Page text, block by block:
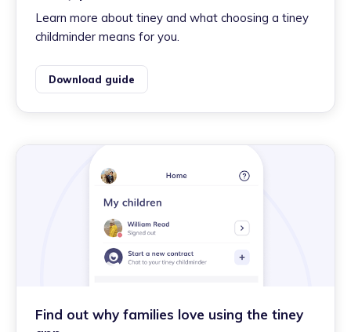
Learn more about tiney and what choosing a tiney
childminder means for you.
Download guide
Find out why families love using the tiney